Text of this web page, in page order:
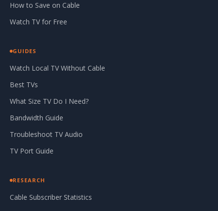
How to Save on Cable
Watch TV for Free
GUIDES
Watch Local TV Without Cable
Best TVs
What Size TV Do I Need?
Bandwidth Guide
Troubleshoot TV Audio
TV Port Guide
RESEARCH
Cable Subscriber Statistics